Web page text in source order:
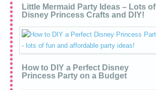
Little Mermaid Party Ideas – Lots of
Disney Princess Crafts and DIY!
How to DIY a Perfect Disney
Princess Party on a Budget